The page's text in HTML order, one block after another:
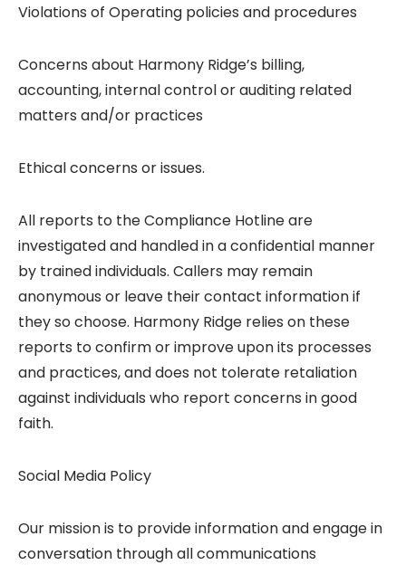
Violations of Operating policies and procedures
Concerns about Harmony Ridge’s billing,
accounting, internal control or auditing related
matters and/or practices
Ethical concerns or issues.
All reports to the Compliance Hotline are
investigated and handled in a confidential manner
by trained individuals. Callers may remain
anonymous or leave their contact information if
they so choose. Harmony Ridge relies on these
reports to confirm or improve upon its processes
and practices, and does not tolerate retaliation
against individuals who report concerns in good
faith.
Social Media Policy
Our mission is to provide information and engage in
conversation through all communications